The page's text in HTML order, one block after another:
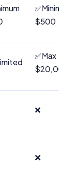
$500
✅Max
❌
❌